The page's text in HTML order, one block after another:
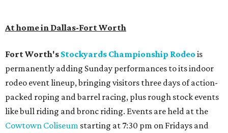
At home in Dallas-Fort Worth
Fort Worth's Stockyards Championship Rodeo is
permanently adding Sunday performances to its indoor
rodeo event lineup, bringing visitors three days of action-
packed roping and barrel racing, plus rough stock events
like bull riding and bronc riding. Events are held at the
Cowtown Coliseum starting at 7:30 pm on Fridays and